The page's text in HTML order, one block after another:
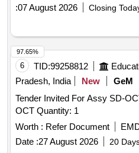
:07 August 2026 Closing
6 TID:99258812
Pradesh, India
New GeM
Tender Invited For Assy SD-
OCT Quantity: 1
Worth : Refer Document
Date :27 August 2026 20
97.65%